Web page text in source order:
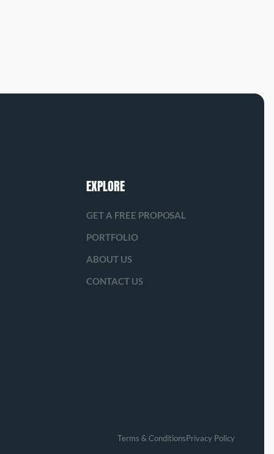
EXPLORE
GET A FREE PROPOSAL
PORTFOLIO
ABOUT US
CONTACT US
Terms & ConditionsPrivacy Policy